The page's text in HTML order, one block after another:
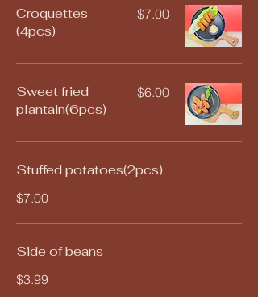
Croquettes
(4pcs)
$7.00
Sweet fried
plantain(6pcs)
$6.00
Stuffed potatoes(2pcs)
$7.00
Side of beans
$3.99